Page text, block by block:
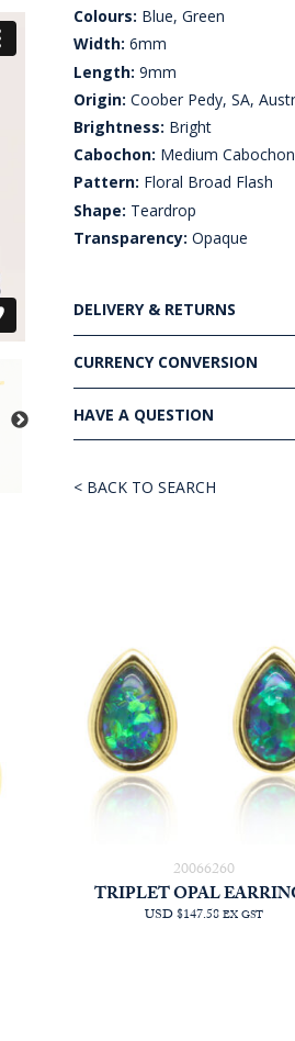
Colours: Blue, Green
Width: 6mm
Length: 9mm
Origin: Coober Pedy, SA,
Brightness: Bright
Cabochon: Medium Cabochon
Pattern: Floral Broad Flash
Shape: Teardrop
Transparency: Opaque
DELIVERY & RETURNS
CURRENCY CONVERSION
HAVE A QUESTION
< BACK TO SEARCH
20066260
TRIPLET OPAL
USD $147.58EX GST